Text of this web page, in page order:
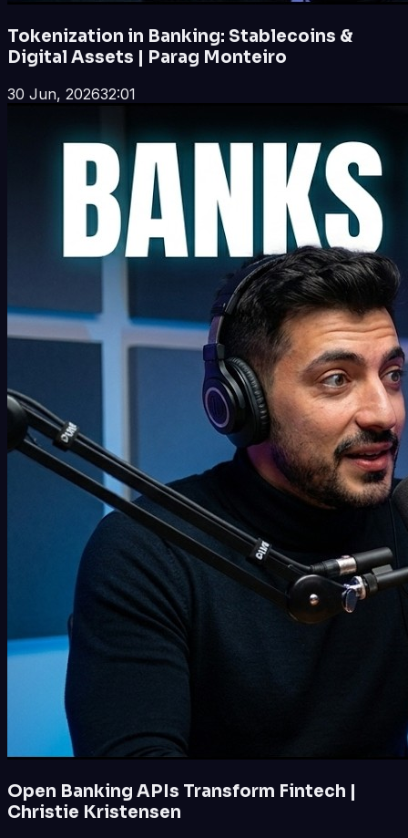
Tokenization in Banking: Stablecoins &
Digital Assets | Parag Monteiro
30 Jun, 202632:01
Open Banking APIs Transform Fintech |
Christie Kristensen